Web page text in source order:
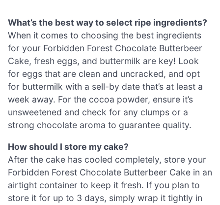
What’s the best way to select ripe ingredients?
When it comes to choosing the best ingredients
for your Forbidden Forest Chocolate Butterbeer
Cake, fresh eggs, and buttermilk are key! Look
for eggs that are clean and uncracked, and opt
for buttermilk with a sell-by date that’s at least a
week away. For the cocoa powder, ensure it’s
unsweetened and check for any clumps or a
strong chocolate aroma to guarantee quality.
How should I store my cake?
After the cake has cooled completely, store your
Forbidden Forest Chocolate Butterbeer Cake in an
airtight container to keep it fresh. If you plan to
store it for up to 3 days, simply wrap it tightly in